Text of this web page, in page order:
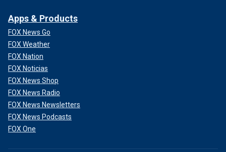
Apps & Products
FOX News Go
FOX Weather
FOX Nation
FOX Noticias
FOX News Shop
FOX News Radio
FOX News Newsletters
FOX News Podcasts
FOX One